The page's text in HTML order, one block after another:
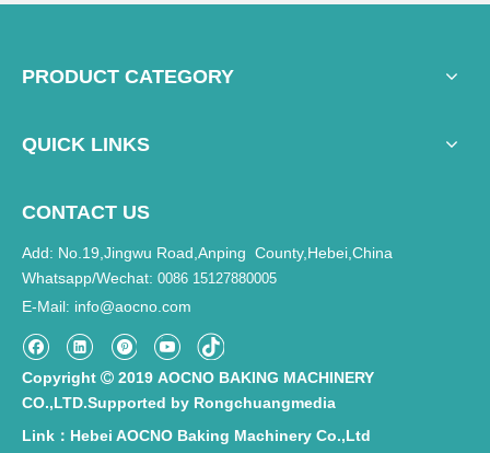
PRODUCT CATEGORY
QUICK LINKS
CONTACT US
Add: No.19,Jingwu Road,Anping County,Hebei,China
Whatsapp/Wechat: 0086 15127880005
E-Mail: info@aocno.com
Copyright  2019 AOCNO BAKING MACHINERY
CO.,LTD.Supported by Rongchuangmedia
Link：Hebei AOCNO Baking Machinery Co.,Ltd